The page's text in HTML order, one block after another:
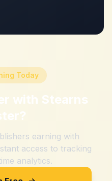
Today
with Stearns
?
earning with
access to tracking
analytics.